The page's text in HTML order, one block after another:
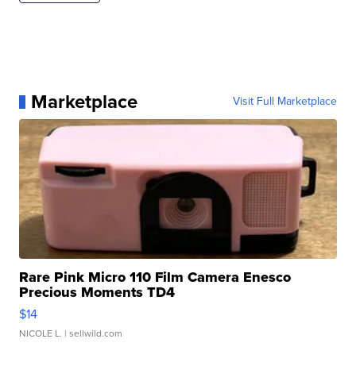
Marketplace Visit Full Marketplace
Rare Pink Micro 110 Film Camera Enesco
Precious Moments TD4
$14
NICOLE L. | sellwild.com